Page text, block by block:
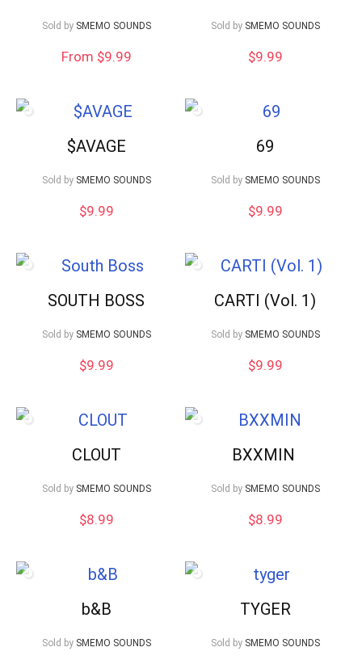
Sold by SMEMO SOUNDS
From $9.99
Sold by SMEMO SOUNDS
$9.99
$AVAGE
Sold by SMEMO SOUNDS
$9.99
69
Sold by SMEMO SOUNDS
$9.99
SOUTH BOSS
Sold by SMEMO SOUNDS
$9.99
CARTI (Vol. 1)
Sold by SMEMO SOUNDS
$9.99
CLOUT
Sold by SMEMO SOUNDS
$8.99
BXXMIN
Sold by SMEMO SOUNDS
$8.99
b&B
Sold by SMEMO SOUNDS
TYGER
Sold by SMEMO SOUNDS